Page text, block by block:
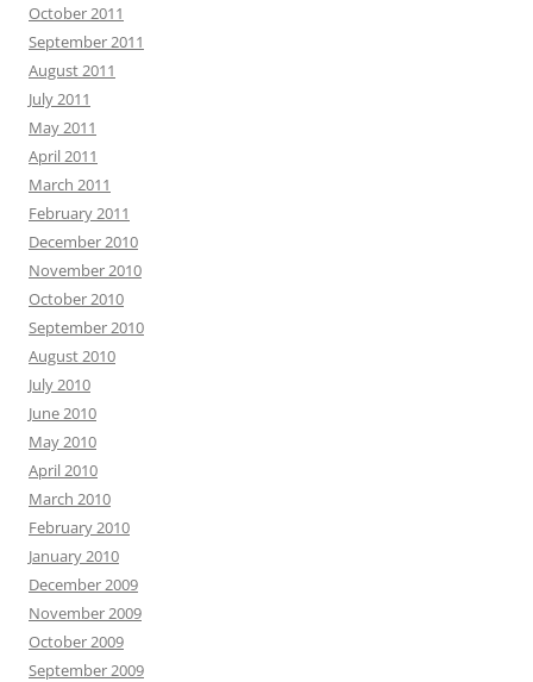
October 2011
September 2011
August 2011
July 2011
May 2011
April 2011
March 2011
February 2011
December 2010
November 2010
October 2010
September 2010
August 2010
July 2010
June 2010
May 2010
April 2010
March 2010
February 2010
January 2010
December 2009
November 2009
October 2009
September 2009